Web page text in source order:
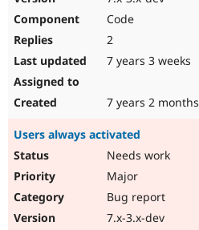
Code
2
7 years 3 weeks
7 years 2 months
Users always activated
Needs work
Major
Bug report
7.x-3.x-dev